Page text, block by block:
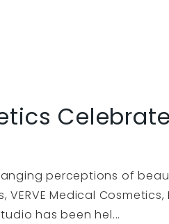
perceptions of
VERVE Medical
has been hel...